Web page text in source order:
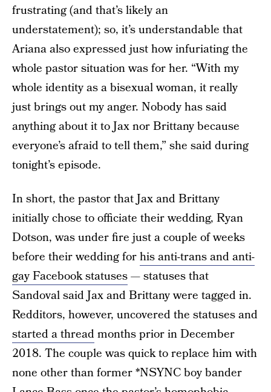
frustrating (and that’s likely an
understatement); so, it’s understandable that
Ariana also expressed just how infuriating the
whole pastor situation was for her. “With my
whole identity as a bisexual woman, it really
just brings out my anger. Nobody has said
anything about it to Jax nor Brittany because
everyone’s afraid to tell them,” she said during
tonight’s episode.
In short, the pastor that Jax and Brittany
initially chose to officiate their wedding, Ryan
Dotson, was under fire just a couple of weeks
before their wedding forhis anti-trans and anti-
gay Facebook statuses— statuses that
Sandoval said Jax and Brittany were tagged in.
Redditors, however, uncovered the statuses and
started a threadmonths prior in December
2018. The couple was quick to replace him with
none other than former *NSYNC boy bander